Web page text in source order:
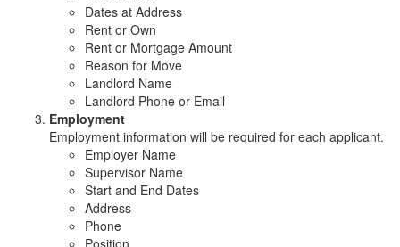
Dates at Address
Rent or Own
Rent or Mortgage Amount
Reason for Move
Landlord Name
Landlord Phone or Email
Employment
Employment information will be required for each applicant.
Employer Name
Supervisor Name
Start and End Dates
Address
Phone
Position